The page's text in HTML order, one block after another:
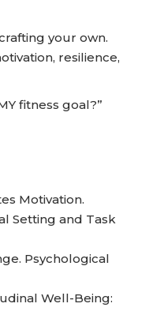
your own.
resilience,
fitness goal?”
Motivation.
Setting and Task
Psychological
Well-Being: